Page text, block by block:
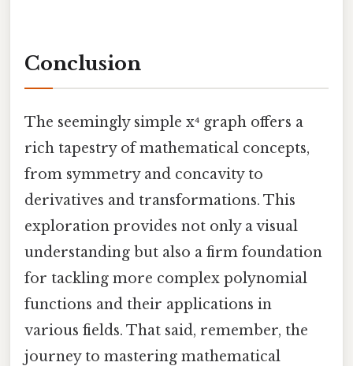
Conclusion
The seemingly simple x⁴ graph offers a
rich tapestry of mathematical concepts,
from symmetry and concavity to
derivatives and transformations. This
exploration provides not only a visual
understanding but also a firm foundation
for tackling more complex polynomial
functions and their applications in
various fields. That said, remember, the
journey to mastering mathematical